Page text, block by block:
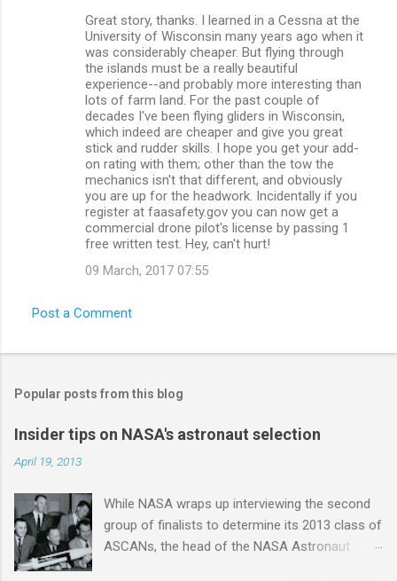
Great story, thanks. I learned in a Cessna at the
University of Wisconsin many years ago when it
was considerably cheaper. But flying through
the islands must be a really beautiful
experience--and probably more interesting than
lots of farm land. For the past couple of
decades I've been flying gliders in Wisconsin,
which indeed are cheaper and give you great
stick and rudder skills. I hope you get your add-
on rating with them; other than the tow the
mechanics isn't that different, and obviously
you are up for the headwork. Incidentally if you
register at faasafety.gov you can now get a
commercial drone pilot's license by passing 1
free written test. Hey, can't hurt!
09 March, 2017 07:55
Post a Comment
Popular posts from this blog
Insider tips on NASA's astronaut selection
April 19, 2013
While NASA wraps up interviewing the second
group of finalists to determine its 2013 class of
ASCANs, the head of the NASA Astronaut